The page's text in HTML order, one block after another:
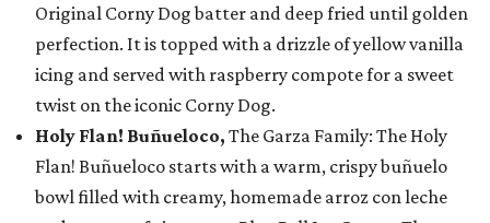
Original Corny Dog batter and deep fried until golden
perfection. It is topped with a drizzle of yellow vanilla
icing and served with raspberry compote for a sweet
twist on the iconic Corny Dog.
Holy Flan! Buñueloco, The Garza Family: The Holy
Flan! Buñueloco starts with a warm, crispy buñuelo
bowl filled with creamy, homemade arroz con leche